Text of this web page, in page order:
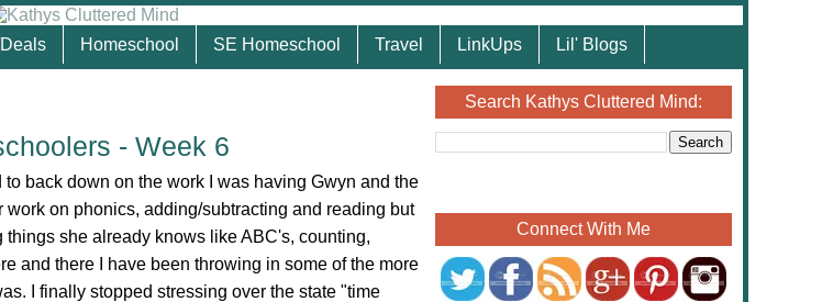
Homeschool SE Homeschool Travel LinkUps Lil' Blogs
- Week 6
back down on the work I was having Gwyn and the
on phonics, adding/subtracting and reading but
she already knows like ABC's, counting,
and there I have been throwing in some of the more
I finally stopped stressing over the state "time
Search Kathys Cluttered Mind:
Connect With Me